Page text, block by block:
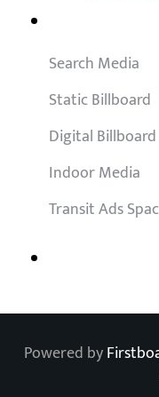
Search Media
Static Billboard
Digital Billboard
Indoor Media
Transit Ads
Powered by